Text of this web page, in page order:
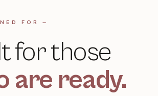
FOR —
for those
are ready.